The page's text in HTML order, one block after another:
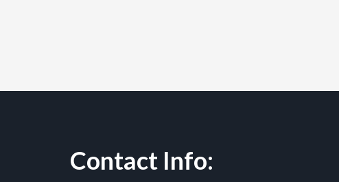
Contact Info: